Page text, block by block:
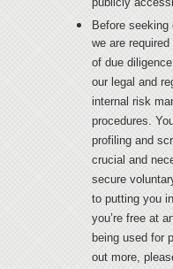
publicly
Before
we are
of due
our legal and
internal risk
procedures.
profiling and
crucial and
secure
to putting you
you’re free at
being used for
out more,